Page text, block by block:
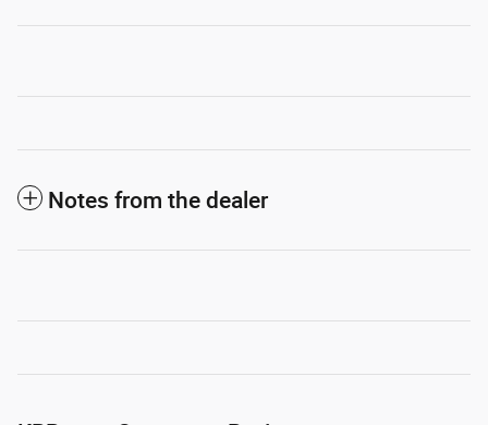
Notes from the dealer